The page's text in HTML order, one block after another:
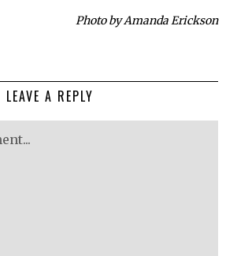
Photo by Amanda Erickson
LEAVE A REPLY